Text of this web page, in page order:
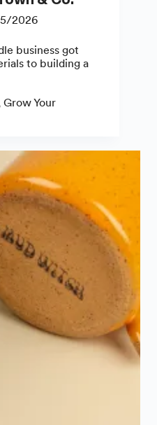
2026
business got
to building a
Grow Your